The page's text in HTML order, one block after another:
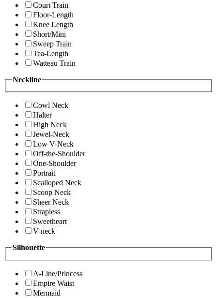
Court Train
Floor-Length
Knee Length
Short/Mini
Sweep Train
Tea-Length
Watteau Train
Neckline
Cowl Neck
Halter
High Neck
Jewel-Neck
Low V-Neck
Off-the-Shoulder
One-Shoulder
Portrait
Scalloped Neck
Scoop Neck
Sheer Neck
Strapless
Sweetheart
V-neck
Silhouette
A-Line/Princess
Empire Waist
Mermaid